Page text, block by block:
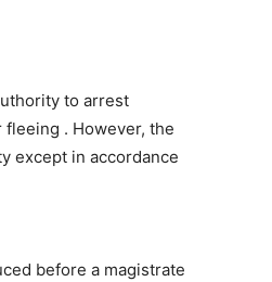
to arrest
fleeing . However, the
except in accordance
before a magistrate